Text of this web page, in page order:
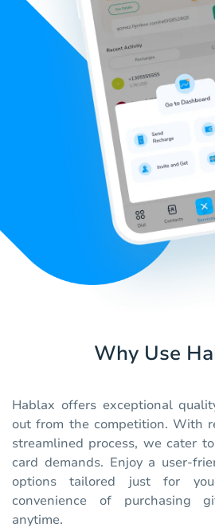
Why Use
Hablax offers exceptional
out from the competition. With
streamlined process, we cater
card demands. Enjoy a user-
options tailored just for
convenience of purchasing
anytime.